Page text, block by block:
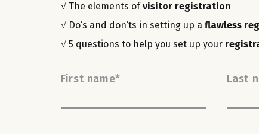
√ The elements ofvisitor registration
√ Do’s and don’ts in setting up a flawless
√ 5 questions to help you set up your
First name* Last